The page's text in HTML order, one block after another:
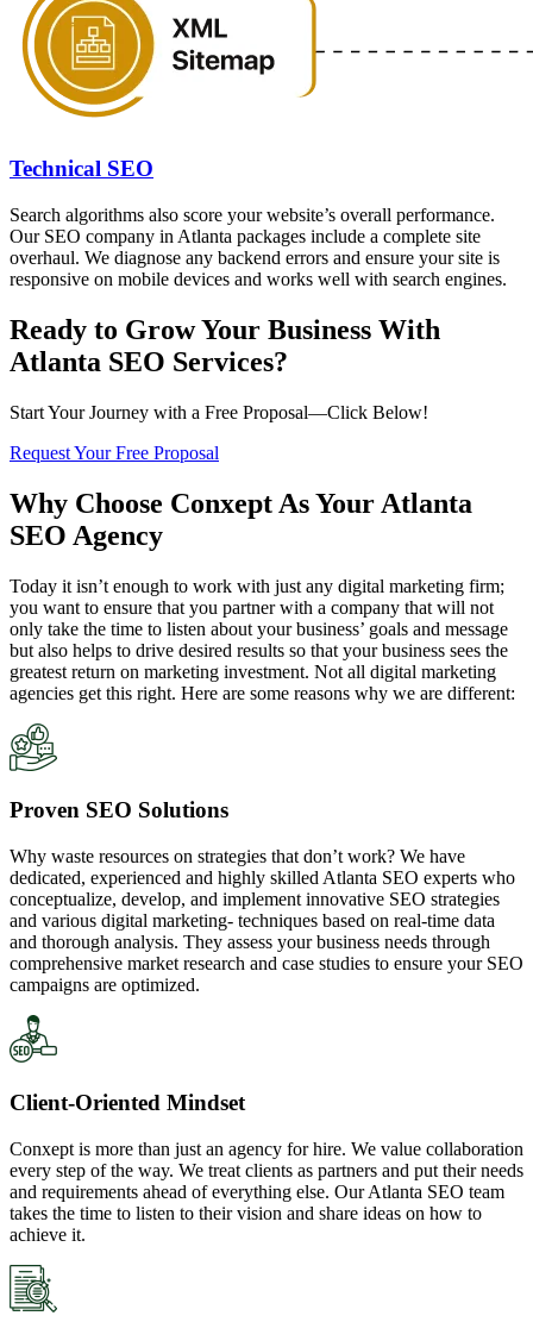
Technical SEO
Search algorithms also score your website’s overall performance.
Our SEO company in Atlanta packages include a complete site
overhaul. We diagnose any backend errors and ensure your site is
responsive on mobile devices and works well with search engines.
Ready to Grow Your Business With
Atlanta SEO Services?
Start Your Journey with a Free Proposal—Click Below!
Request Your Free Proposal
Why Choose Conxept As Your Atlanta
SEO Agency
Today it isn’t enough to work with just any digital marketing firm;
you want to ensure that you partner with a company that will not
only take the time to listen about your business’ goals and message
but also helps to drive desired results so that your business sees the
greatest return on marketing investment. Not all digital marketing
agencies get this right. Here are some reasons why we are different:
Proven SEO Solutions
Why waste resources on strategies that don’t work? We have
dedicated, experienced and highly skilled Atlanta SEO experts who
conceptualize, develop, and implement innovative SEO strategies
and various digital marketing- techniques based on real-time data
and thorough analysis. They assess your business needs through
comprehensive market research and case studies to ensure your SEO
campaigns are optimized.
Client-Oriented Mindset
Conxept is more than just an agency for hire. We value collaboration
every step of the way. We treat clients as partners and put their needs
and requirements ahead of everything else. Our Atlanta SEO team
takes the time to listen to their vision and share ideas on how to
achieve it.